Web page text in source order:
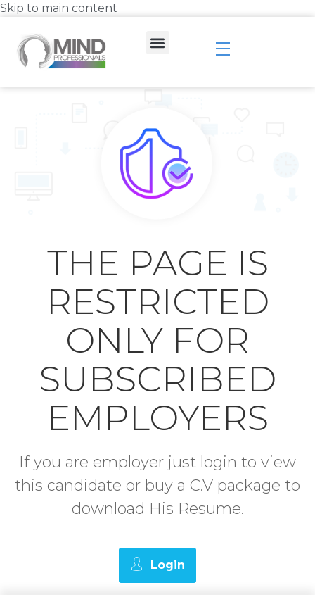
Skip to main content
THE PAGE IS
RESTRICTED
ONLY FOR
SUBSCRIBED
EMPLOYERS
If you are employer just login to view
this candidate or buy a C.V package to
download His Resume.
Login